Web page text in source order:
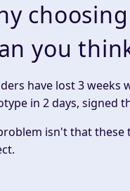
you
have lost 3
in 2 days, signed
isn't that these